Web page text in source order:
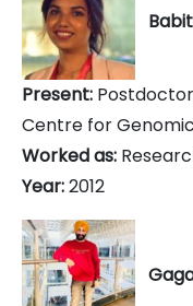
Present:
Centre for
Worked as:
Year:2012